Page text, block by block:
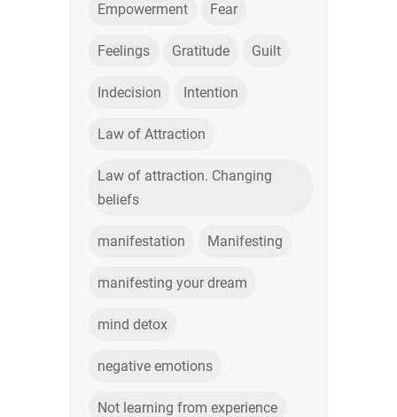
Empowerment Fear
Feelings Gratitude Guilt
Indecision Intention
Law of Attraction
Law of attraction. Changing
beliefs
manifestation Manifesting
manifesting your dream
mind detox
negative emotions
Not learning from experience